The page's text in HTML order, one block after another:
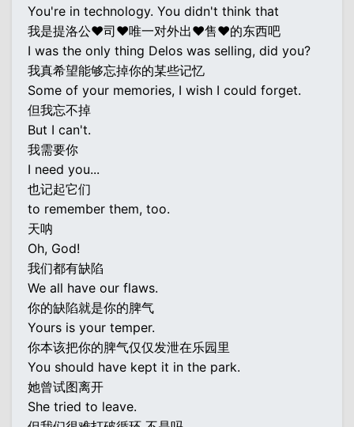
You're in technology. You didn't think that
我是提洛公♥司♥唯一对外出♥售♥的东西吧
I was the only thing Delos was selling, did you?
我真希望能够忘掉你的某些记忆
Some of your memories, I wish I could forget.
但我忘不掉
But I can't.
我需要你
I need you...
也记起它们
to remember them, too.
天呐
Oh, God!
我们都有缺陷
We all have our flaws.
你的缺陷就是你的脾气
Yours is your temper.
你本该把你的脾气仅仅发泄在乐园里
You should have kept it in the park.
她曾试图离开
She tried to leave.